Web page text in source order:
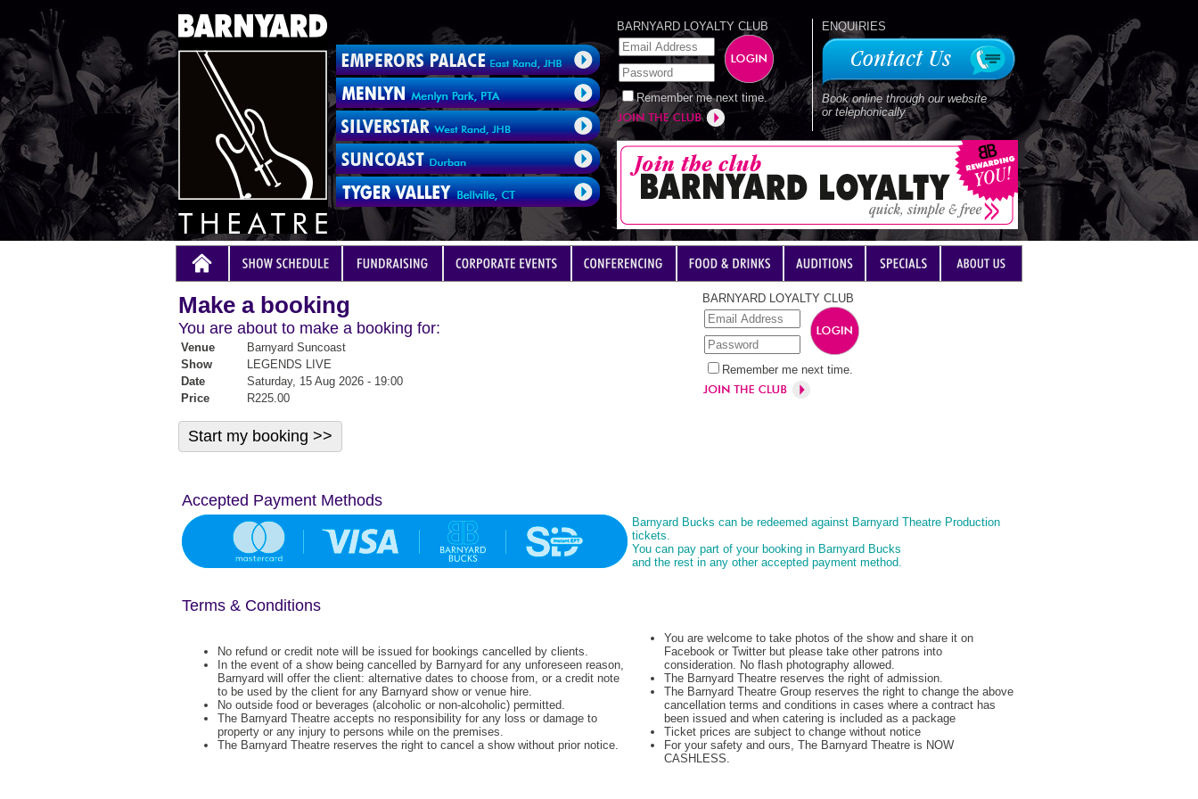
BARNYARD LOYALTY CLUB
Remember me next time.
ENQUIRIES
Book online through our website
or telephonically
Make a booking
You are about to make a booking for:
Venue
Barnyard Suncoast
Show
LEGENDS LIVE
Date
Saturday, 15 Aug 2026 - 19:00
Price
R225.00
BARNYARD LOYALTY CLUB
Remember me next time.
Accepted Payment Methods
Barnyard Bucks can be redeemed against Barnyard Theatre Production
tickets.
You can pay part of your booking in Barnyard Bucks
and the rest in any other accepted payment method.
Terms & Conditions
No refund or credit note will be issued for bookings cancelled by clients.
In the event of a show being cancelled by Barnyard for any unforeseen reason,
Barnyard will offer the client: alternative dates to choose from, or a credit note
to be used by the client for any Barnyard show or venue hire.
No outside food or beverages (alcoholic or non-alcoholic) permitted.
The Barnyard Theatre accepts no responsibility for any loss or damage to
property or any injury to persons while on the premises.
The Barnyard Theatre reserves the right to cancel a show without prior notice.
You are welcome to take photos of the show and share it on
Facebook or Twitter but please take other patrons into
consideration. No flash photography allowed.
The Barnyard Theatre reserves the right of admission.
The Barnyard Theatre Group reserves the right to change the above
cancellation terms and conditions in cases where a contract has
been issued and when catering is included as a package
Ticket prices are subject to change without notice
For your safety and ours, The Barnyard Theatre is NOW
CASHLESS.